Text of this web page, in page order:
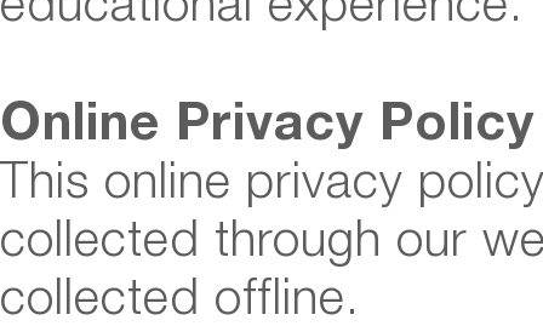
Online Privacy
This online privacy
collected through our
collected offline.